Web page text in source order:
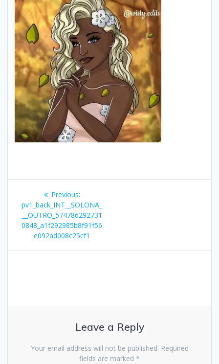
navigation
Previous:Previous
post:
pv1_back_INT__SOLONA_
__OUTRO_574786292731
0848_a1f292985b8f91f56
e092ad008c25cf1
Leave a Reply
Your email address will not be published. Required
fields are marked *